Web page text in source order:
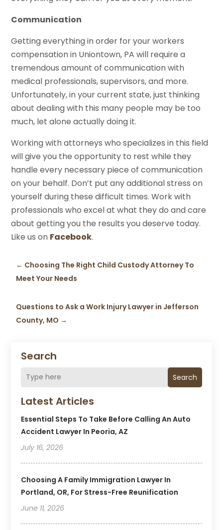
Search
Search
Latest Articles
Essential Steps To Take Before Calling An Auto
Accident Lawyer In Peoria, AZ
July 16, 2026
Choosing A Family Immigration Lawyer In
Portland, OR, For Stress-Free Reunification
June 11, 2026
Communication
Getting everything in order for your workers
compensation in Uniontown, PA will require a
tremendous amount of communication with
medical professionals, supervisors, and more.
Unfortunately, in your current state, just thinking
about dealing with this many people may be too
much, let alone actually doing it.
Working with attorneys who specializes in this field
will give you the opportunity to rest while they
handle every necessary piece of communication
on your behalf. Don’t put any additional stress on
yourself during these difficult times. Work with
professionals who excel at what they do and care
about getting you the results you deserve today.
Like us on Facebook.
← Choosing The Right Child Custody Attorney To
Meet Your Needs
Questions to Ask a Work Injury Lawyer in Jefferson
County, MO →